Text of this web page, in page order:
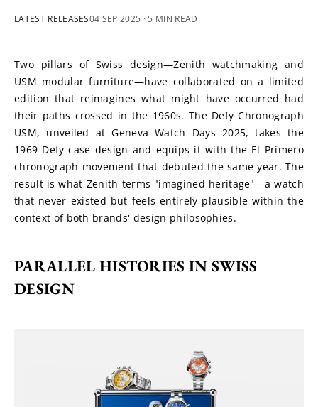
LATEST RELEASES04 SEP 2025 · 5 MIN READ
Two pillars of Swiss design—Zenith watchmaking and
USM modular furniture—have collaborated on a limited
edition that reimagines what might have occurred had
their paths crossed in the 1960s. The Defy Chronograph
USM, unveiled at Geneva Watch Days 2025, takes the
1969 Defy case design and equips it with the El Primero
chronograph movement that debuted the same year. The
result is what Zenith terms "imagined heritage"—a watch
that never existed but feels entirely plausible within the
context of both brands' design philosophies.
PARALLEL HISTORIES IN SWISS
DESIGN